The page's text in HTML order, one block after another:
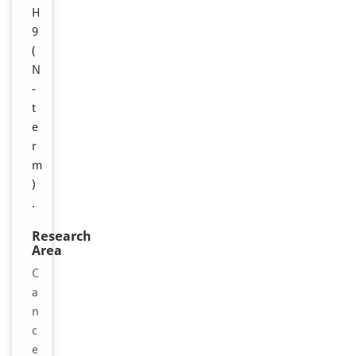
H
9
(
N
-
t
e
r
m
)
.
Research
Area
C
a
n
c
e